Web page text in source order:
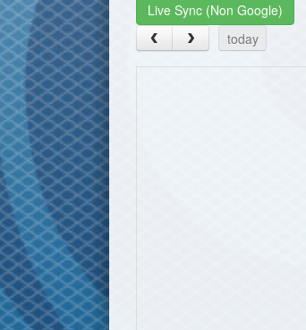
Live Sync (Non Google)
today